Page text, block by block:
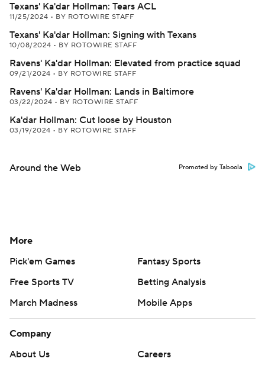
Texans' Ka'dar Hollman: Tears ACL
11/25/2024 • BY ROTOWIRE STAFF
Texans' Ka'dar Hollman: Signing with Texans
10/08/2024 • BY ROTOWIRE STAFF
Ravens' Ka'dar Hollman: Elevated from practice squad
09/21/2024 • BY ROTOWIRE STAFF
Ravens' Ka'dar Hollman: Lands in Baltimore
03/22/2024 • BY ROTOWIRE STAFF
Ka'dar Hollman: Cut loose by Houston
03/19/2024 • BY ROTOWIRE STAFF
Around the Web Promoted by Taboola
More
Pick'em Games
Fantasy Sports
Free Sports TV
Betting Analysis
March Madness
Mobile Apps
Company
About Us
Careers